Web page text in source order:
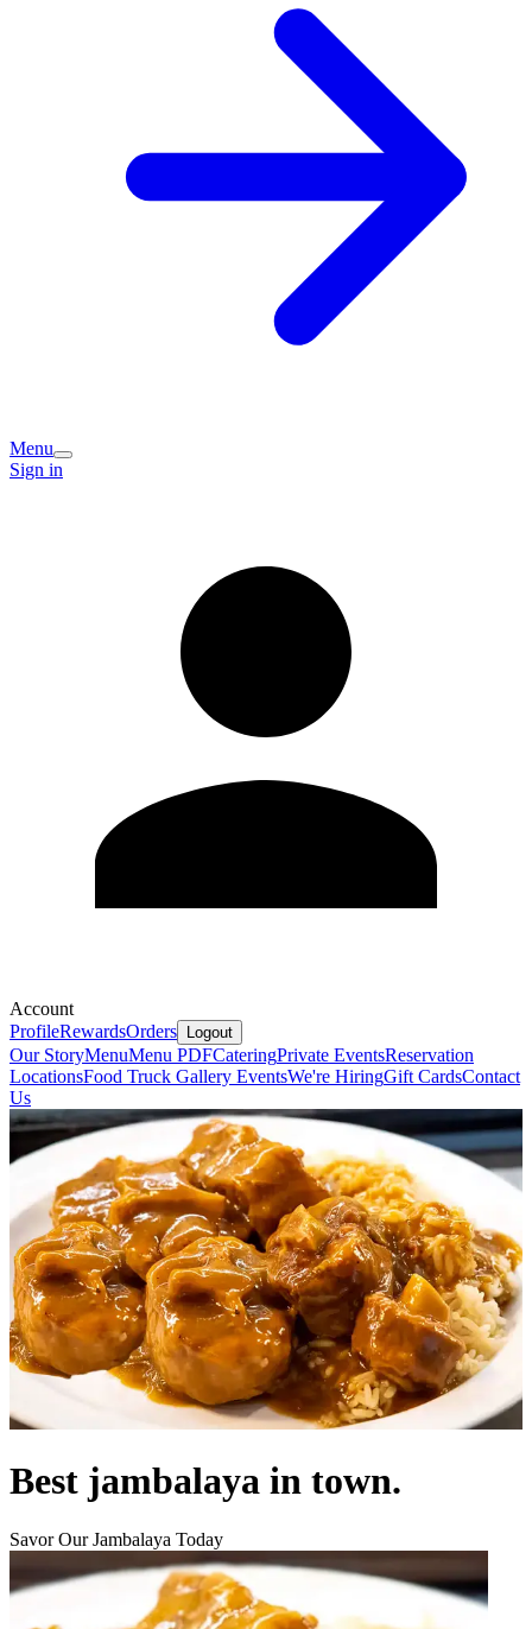
Menu
Sign in
Account
ProfileRewardsOrders Logout
Our StoryMenuMenu PDFCateringPrivate EventsReservation
LocationsFood Truck Gallery EventsWe're HiringGift CardsContact
Us
Best jambalaya in town.
Savor Our Jambalaya Today